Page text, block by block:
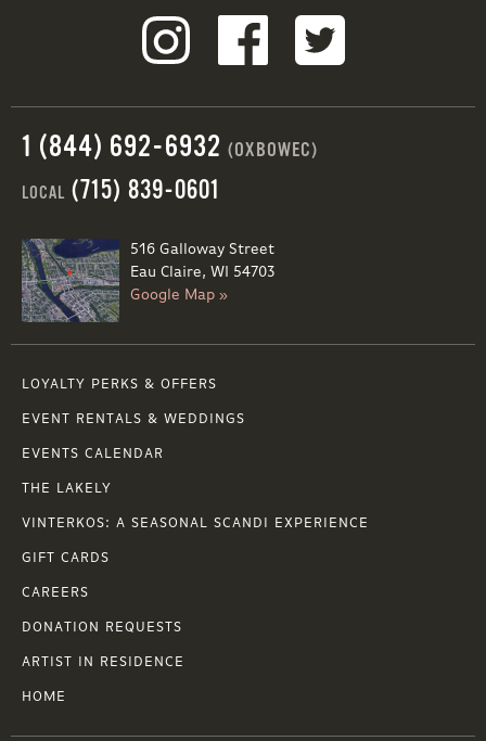
1 (844) 692-6932 (OXBOWEC)
LOCAL (715) 839-0601
516 Galloway Street
Eau Claire, WI 54703
Google Map »
LOYALTY PERKS & OFFERS
EVENT RENTALS & WEDDINGS
EVENTS CALENDAR
THE LAKELY
VINTERKOS: A SEASONAL SCANDI EXPERIENCE
GIFT CARDS
CAREERS
DONATION REQUESTS
ARTIST IN RESIDENCE
HOME